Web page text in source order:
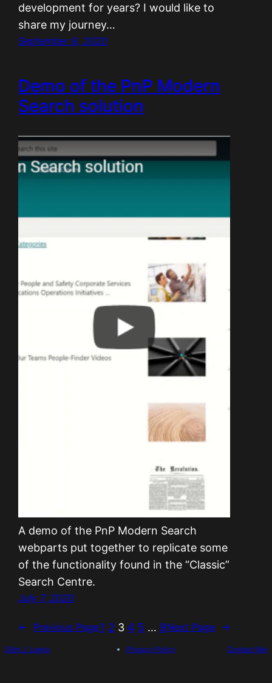
development for years? I would like to
share my journey…
September 8, 2020
Demo of the PnP Modern
Search solution
A demo of the PnP Modern Search
webparts put together to replicate some
of the functionality found in the “Classic”
Search Centre.
July 7, 2020
← Previous Page1 2 3 4 5 … 9Next Page →
Siôn J. Lewis Privacy Policy Contact Me